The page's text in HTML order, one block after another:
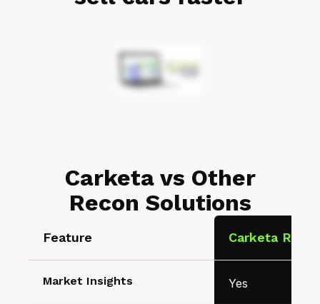
Carketa vs Other
Recon Solutions
Feature Carketa
Market Insights Yes